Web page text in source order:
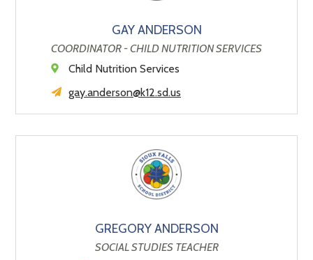
GAY ANDERSON
COORDINATOR - CHILD NUTRITION SERVICES
Child Nutrition Services
gay.anderson@k12.sd.us
GREGORY ANDERSON
SOCIAL STUDIES TEACHER